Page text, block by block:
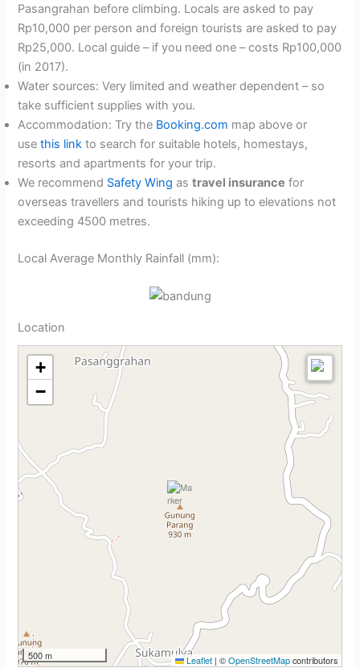
Pasangrahan before climbing. Locals are asked to pay
Rp10,000 per person and foreign tourists are asked to pay
Rp25,000. Local guide – if you need one – costs Rp100,000
(in 2017).
Water sources: Very limited and weather dependent – so
take sufficient supplies with you.
Accommodation: Try the Booking.com map above or
usethis link to search for suitable hotels, homestays,
resorts and apartments for your trip.
We recommend Safety Wing astravel insurance for
overseas travellers and tourists hiking up to elevations not
exceeding 4500 metres.
Local Average Monthly Rainfall (mm):
Location
+
−
500 m Leaflet | ©OpenStreetMapcontributors